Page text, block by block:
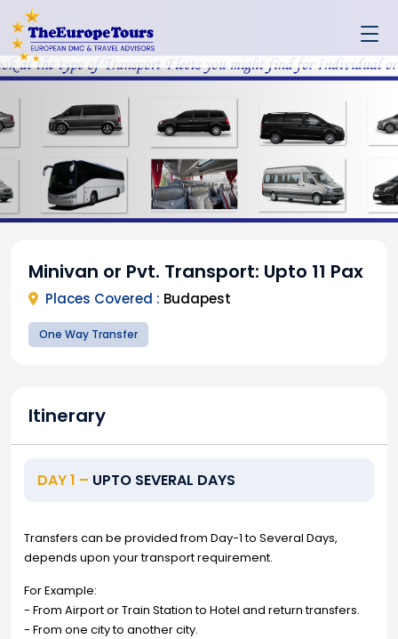
Minivan or Pvt. Transport: Upto 11 Pax
Places Covered : Budapest
One Way Transfer
Itinerary
DAY 1 – UPTO SEVERAL DAYS
Transfers can be provided from Day-1 to Several Days,
depends upon your transport requirement.
For Example:
- From Airport or Train Station to Hotel and return transfers.
- From one city to another city.